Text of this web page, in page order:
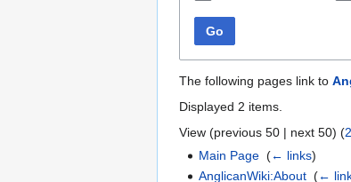
Go
The following pages link to
Displayed 2 items.
View (previous 50 | next 50) (
Main Page ‎(← links)
AnglicanWiki:About ‎(←